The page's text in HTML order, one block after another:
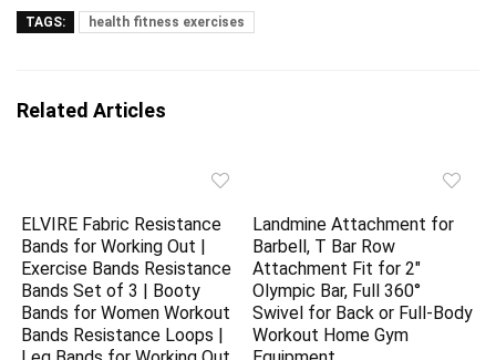
TAGS: health fitness exercises
Related Articles
ELVIRE Fabric Resistance
Bands for Working Out |
Exercise Bands Resistance
Bands Set of 3 | Booty
Bands for Women Workout
Bands Resistance Loops |
Landmine Attachment for
Barbell, T Bar Row
Attachment Fit for 2″
Olympic Bar, Full 360°
Swivel for Back or Full-Body
Workout Home Gym